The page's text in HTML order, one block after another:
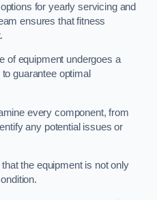
for yearly servicing and
ensures that fitness
of equipment undergoes a
guarantee optimal
every component, from
any potential issues or
the equipment is not only